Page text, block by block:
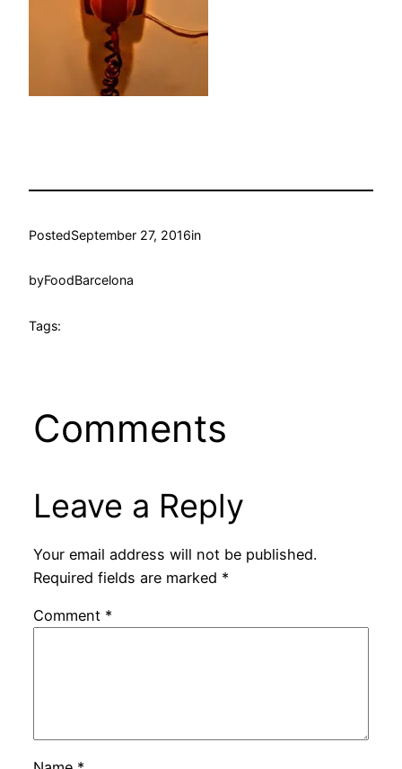
PostedSeptember 27, 2016in
byFoodBarcelona
Tags:
Comments
Leave a Reply
Your email address will not be published.
Required fields are marked *
Comment *